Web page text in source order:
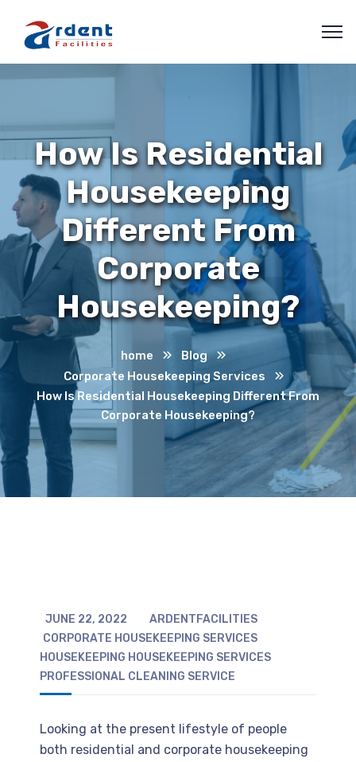
How Is Residential
Housekeeping
Different From
Corporate
Housekeeping?
home
Blog
Corporate Housekeeping Services
How Is Residential Housekeeping Different From
Corporate Housekeeping?
JUNE 22, 2022
ARDENTFACILITIES
CORPORATE HOUSEKEEPING SERVICES
HOUSEKEEPING HOUSEKEEPING SERVICES
PROFESSIONAL CLEANING SERVICE
Looking at the present lifestyle of people
both residential and corporate housekeeping